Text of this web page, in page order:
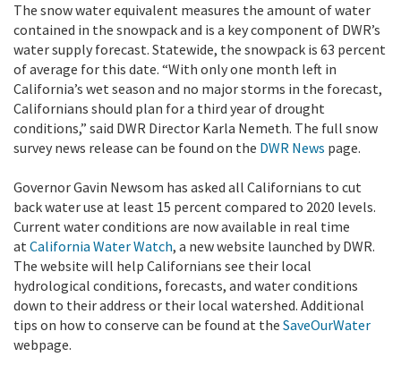
The snow water equivalent measures the amount of water
contained in the snowpack and is a key component of DWR’s
water supply forecast. Statewide, the snowpack is 63 percent
of average for this date. “With only one month left in
California’s wet season and no major storms in the forecast,
Californians should plan for a third year of drought
conditions,” said DWR Director Karla Nemeth. The full snow
survey news release can be found on the DWR News page.
Governor Gavin Newsom has asked all Californians to cut
back water use at least 15 percent compared to 2020 levels.
Current water conditions are now available in real time
atCalifornia Water Watch, a new website launched by DWR.
The website will help Californians see their local
hydrological conditions, forecasts, and water conditions
down to their address or their local watershed. Additional
tips on how to conserve can be found at the SaveOurWater
webpage.